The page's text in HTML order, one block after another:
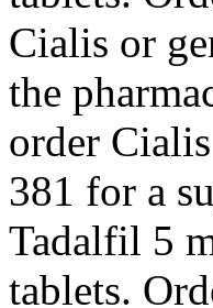
Cialis or
the
order
381 for a
Tadalfil 5
tablets.